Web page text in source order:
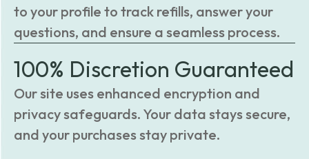
to your profile to track refills, answer your
questions, and ensure a seamless process.
100% Discretion Guaranteed
Our site uses enhanced encryption and
privacy safeguards. Your data stays secure,
and your purchases stay private.